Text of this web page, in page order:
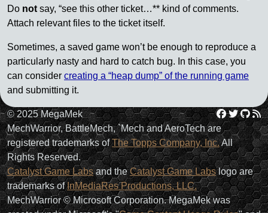
Do not say, “see this other ticket…** kind of comments.
Attach relevant files to the ticket itself.
Sometimes, a saved game won’t be enough to reproduce a
particularly nasty and hard to catch bug. In this case, you
can consider creating a “heap dump” of the running game
and submitting it.
© 2025 MegaMek
MechWarrior, BattleMech, `Mech and AeroTech are
registered trademarks ofThe Topps Company, Inc.All
Rights Reserved.
Catalyst Game Labsand theCatalyst Game Labslogo are
trademarks ofInMediaRes Productions, LLC.
MechWarrior © Microsoft Corporation. MegaMek was